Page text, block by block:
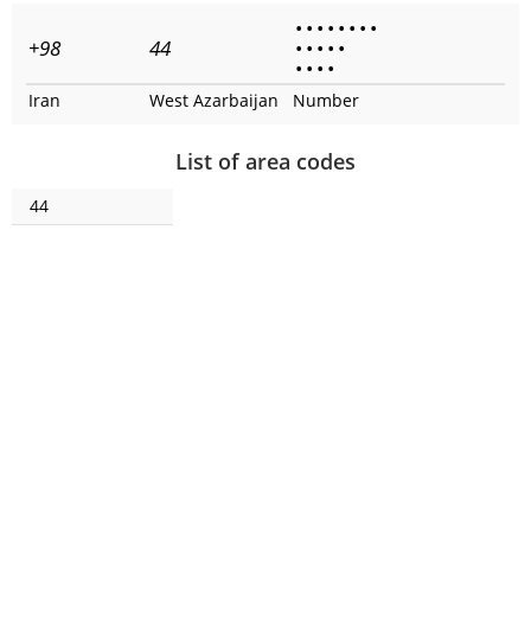
+98 44
• • • • • • • •
• • • • •
• • • •
Iran West Azarbaijan Number
List of area codes
44